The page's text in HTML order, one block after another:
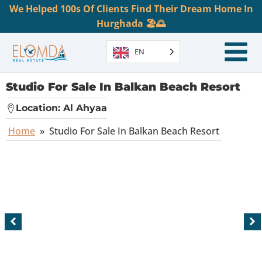
We Helped 100s Of Clients Find Their Dream Home In
Hurghada 🏖️🌅
EN
Studio For Sale In Balkan Beach Resort
Location: Al Ahyaa
Home » Studio For Sale In Balkan Beach Resort